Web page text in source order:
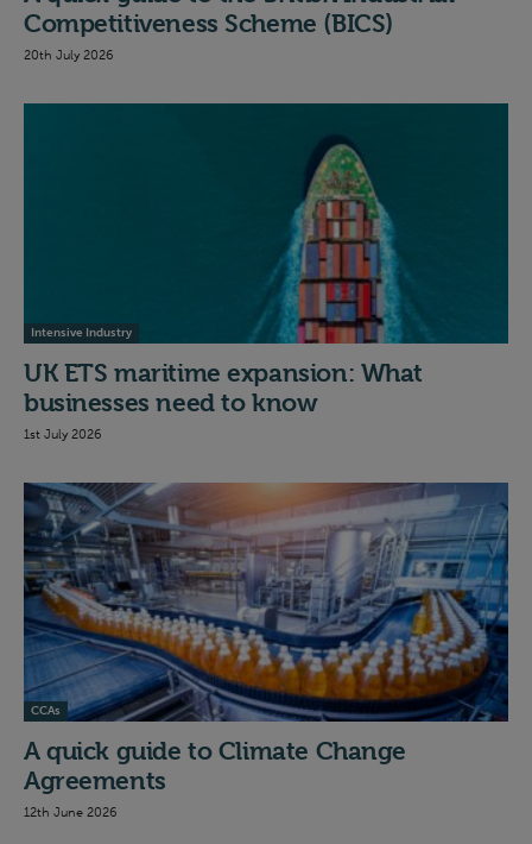
Competitiveness Scheme (BICS)
20th July 2026
Intensive Industry
UK ETS maritime expansion: What
businesses need to know
1st July 2026
CCAs
A quick guide to Climate Change
Agreements
12th June 2026